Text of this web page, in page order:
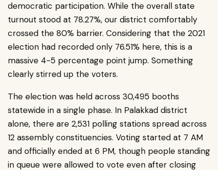
democratic participation. While the overall state
turnout stood at 78.27%, our district comfortably
crossed the 80% barrier. Considering that the 2021
election had recorded only 76.51% here, this is a
massive 4-5 percentage point jump. Something
clearly stirred up the voters.
The election was held across 30,495 booths
statewide in a single phase. In Palakkad district
alone, there are 2,531 polling stations spread across
12 assembly constituencies. Voting started at 7 AM
and officially ended at 6 PM, though people standing
in queue were allowed to vote even after closing